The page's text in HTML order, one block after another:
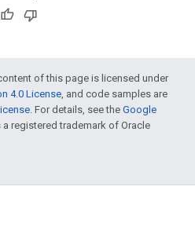
of this page is licensed under
4.0 License , and code samples are
. For details, see the Google
a registered trademark of Oracle